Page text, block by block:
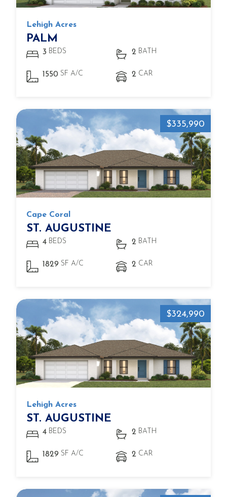
Lehigh Acres
PALM
3 BEDS 2 BATH
1550 SF A/C 2 CAR
$335,990
Cape Coral
ST. AUGUSTINE
4 BEDS 2 BATH
1829 SF A/C 2 CAR
$324,990
Lehigh Acres
ST. AUGUSTINE
4 BEDS 2 BATH
1829 SF A/C 2 CAR